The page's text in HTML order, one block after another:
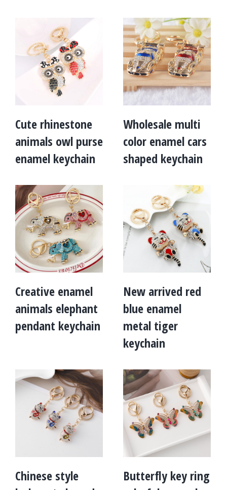
Cute rhinestone
animals owl purse
enamel keychain
Wholesale multi
color enamel cars
shaped keychain
Creative enamel
animals elephant
pendant keychain
New arrived red
blue enamel
metal tiger
keychain
Chinese style
Butterfly key ring